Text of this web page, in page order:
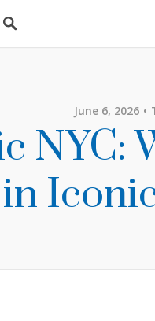
June 6, 2026
NYC: